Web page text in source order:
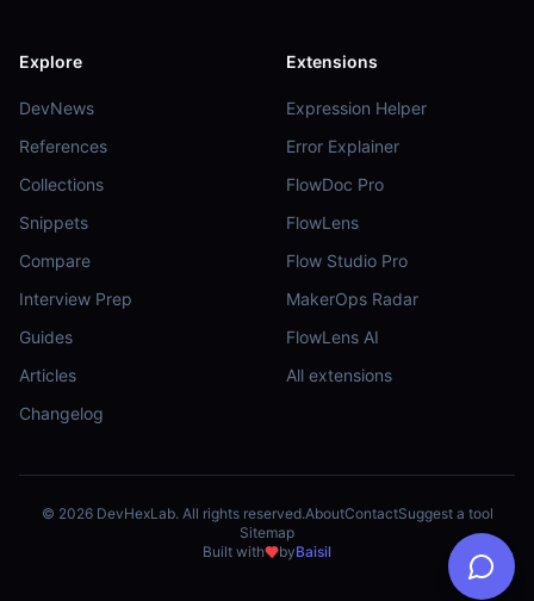
Explore
DevNews
References
Collections
Snippets
Compare
Interview Prep
Guides
Articles
Changelog
Extensions
Expression Helper
Error Explainer
FlowDoc Pro
FlowLens
Flow Studio Pro
MakerOps Radar
FlowLens AI
All extensions
© 2026DevHexLab. All rights reserved.AboutContactSuggest a tool
Sitemap
Built with
byBaisil